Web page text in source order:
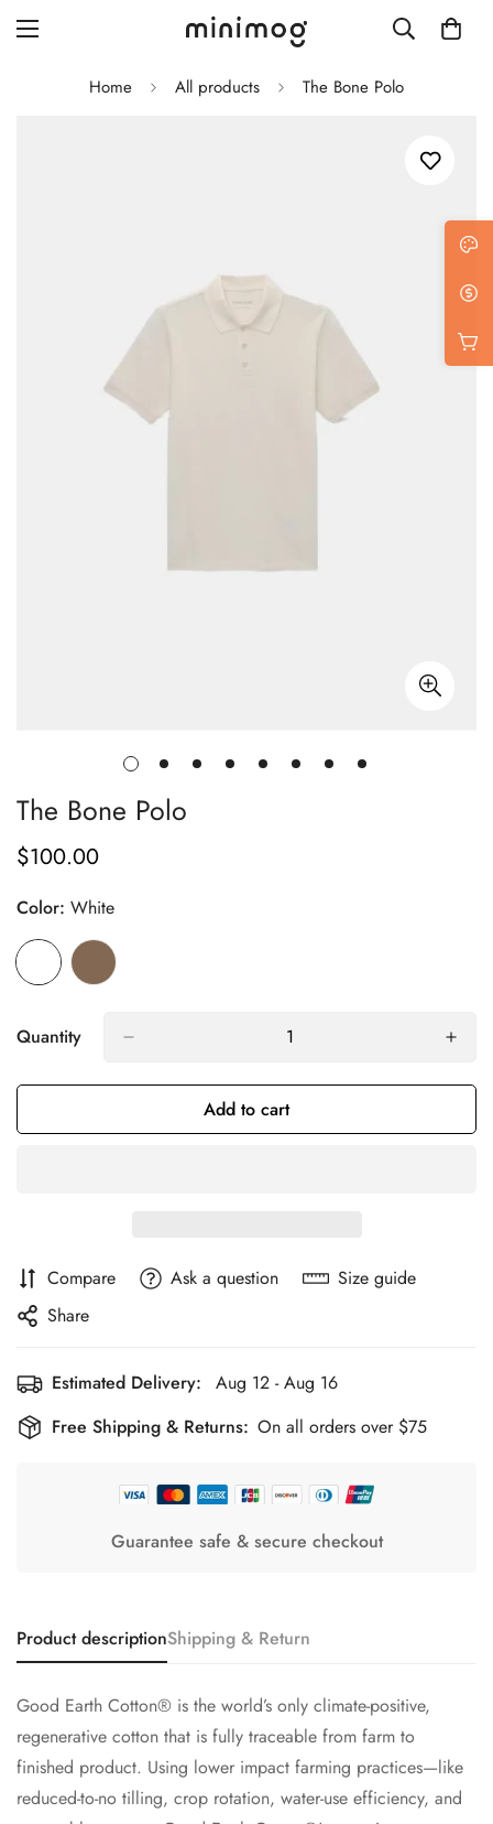
Blog with right sidebar
Single post style 1
Single post style 2
Home All products The Bone Polo
The Bone Polo
Regular
$100.00
Color: White
Quantity
Add to cart
Compare Ask a question
Size guide
Share
Estimated Delivery:
Aug 12 - Aug 16
Free Shipping & Returns: On all orders over $75
Guarantee safe & secure checkout
Product descriptionShipping & Return
Good Earth Cotton® is the world’s only climate-positive,
regenerative cotton that is fully traceable from farm to
finished product. Using lower impact farming practices—like
reduced-to-no tilling, crop rotation, water-use efficiency, and